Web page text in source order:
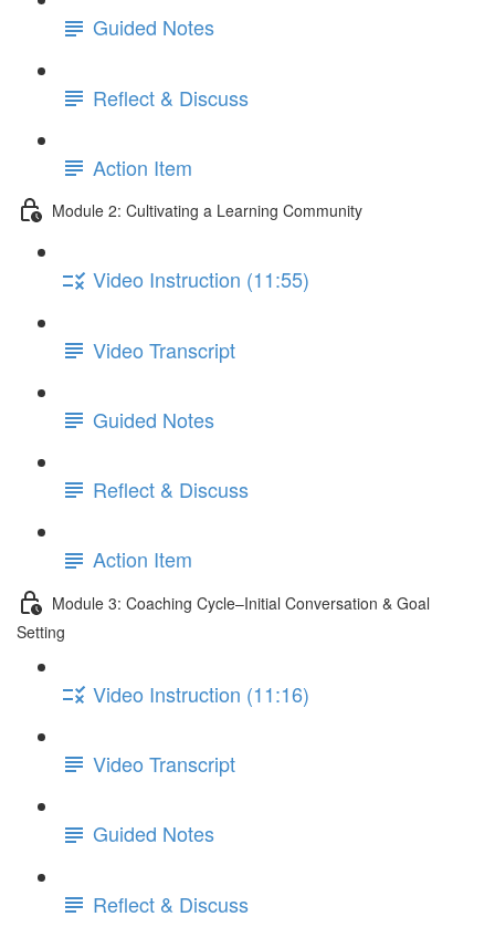
Guided Notes
Reflect & Discuss
Action Item
Module 2: Cultivating a Learning Community
Video Instruction (11:55)
Video Transcript
Guided Notes
Reflect & Discuss
Action Item
Module 3: Coaching Cycle–Initial Conversation & Goal
Setting
Video Instruction (11:16)
Video Transcript
Guided Notes
Reflect & Discuss